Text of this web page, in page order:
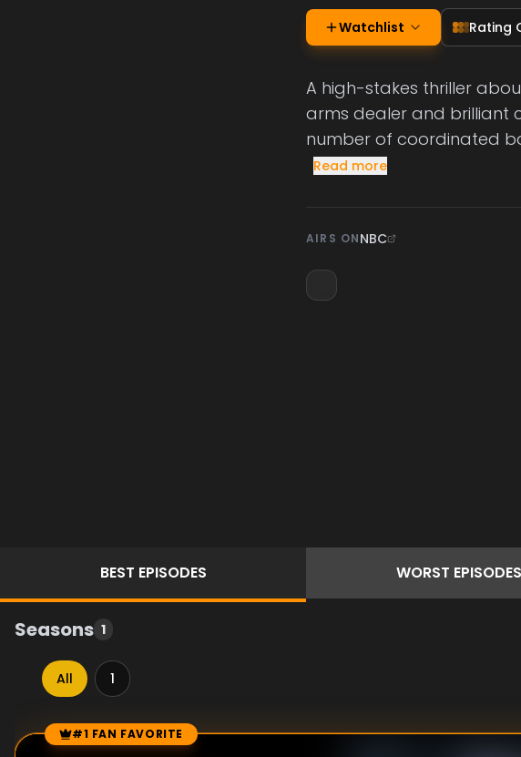
Watchlist Rating
A high-stakes thriller
arms dealer and brilliant
number of coordinated
Read more
AIRS ONNBC
BEST EPISODES WORST EPISODES
Seasons 1
All 1
Episode Rankings
#1 FAN FAVORITE